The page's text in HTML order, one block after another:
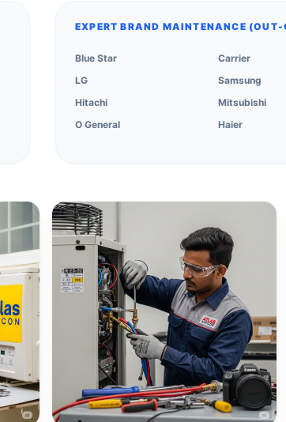
EXPERT BRAND MAINTENANCE
Blue Star Carrier
LG
Samsung
Hitachi
Mitsubishi
O General
Haier